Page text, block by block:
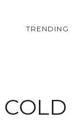
TRENDING
COLD